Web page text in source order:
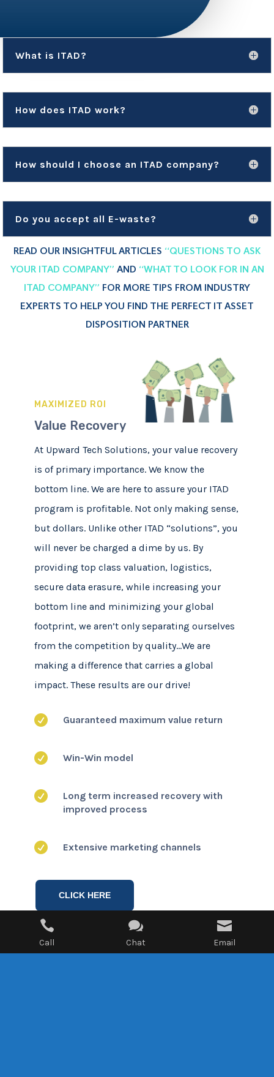
What is ITAD?
How does ITAD work?
How should I choose an ITAD company?
Do you accept all E-waste?
READ OUR INSIGHTFUL ARTICLES “QUESTIONS TO ASK
YOUR ITAD COMPANY” AND “WHAT TO LOOK FOR IN AN
ITAD COMPANY” FOR MORE TIPS FROM INDUSTRY
EXPERTS TO HELP YOU FIND THE PERFECT IT ASSET
DISPOSITION PARTNER
MAXIMIZED ROI
Value Recovery
At Upward Tech Solutions, your value recovery
is of primary importance. We know the
bottom line. We are here to assure your ITAD
program is profitable. Not only making sense,
but dollars. Unlike other ITAD “solutions”, you
will never be charged a dime by us. By
providing top class valuation, logistics,
secure data erasure, while increasing your
bottom line and minimizing your global
footprint, we aren’t only separating ourselves
from the competition by quality…We are
making a difference that carries a global
impact. These results are our drive!
 Guaranteed maximum value return
 Win-Win model

Long term increased recovery with
improved process
 Extensive marketing channels
CLICK HERE

Call

Chat

Email